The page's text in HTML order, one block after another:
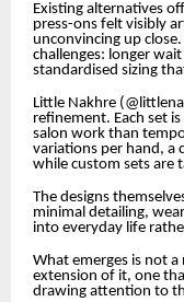
Existing alternatives
press-ons felt visibly
unconvincing up
challenges: longer
standardised sizing
Little Nakhre
refinement. Each set
salon work than
variations per hand, a
while custom sets are
The designs
minimal detailing,
into everyday life
What emerges is not
extension of it, one
drawing attention to